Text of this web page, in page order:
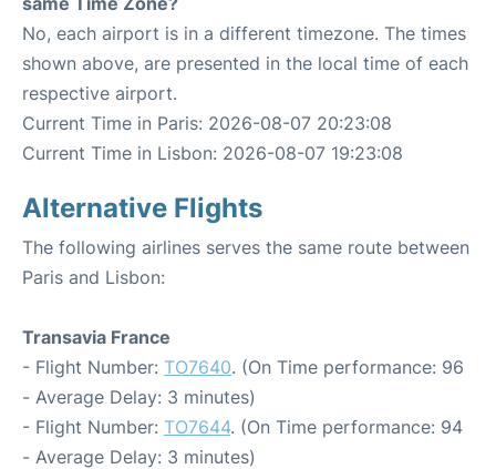
No, each airport is in a different timezone. The times
shown above, are presented in the local time of each
respective airport.
Current Time in Paris: 2026-08-07 20:23:08
Current Time in Lisbon: 2026-08-07 19:23:08
Alternative Flights
The following airlines serves the same route between
Paris and Lisbon:
Transavia France
- Flight Number: TO7640. (On Time performance: 96
- Average Delay: 3 minutes)
- Flight Number: TO7644. (On Time performance: 94
- Average Delay: 3 minutes)